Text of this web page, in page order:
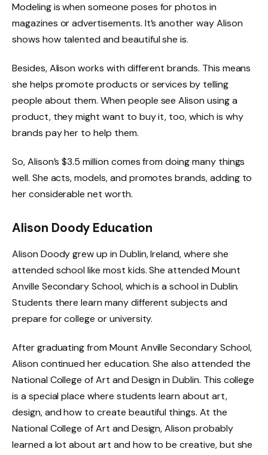
Modeling is when someone poses for photos in
magazines or advertisements. It’s another way Alison
shows how talented and beautiful she is.
Besides, Alison works with different brands. This means
she helps promote products or services by telling
people about them. When people see Alison using a
product, they might want to buy it, too, which is why
brands pay her to help them.
So, Alison’s $3.5 million comes from doing many things
well. She acts, models, and promotes brands, adding to
her considerable net worth.
Alison Doody Education
Alison Doody grew up in Dublin, Ireland, where she
attended school like most kids. She attended Mount
Anville Secondary School, which is a school in Dublin.
Students there learn many different subjects and
prepare for college or university.
After graduating from Mount Anville Secondary School,
Alison continued her education. She also attended the
National College of Art and Design in Dublin. This college
is a special place where students learn about art,
design, and how to create beautiful things. At the
National College of Art and Design, Alison probably
learned a lot about art and how to be creative, but she